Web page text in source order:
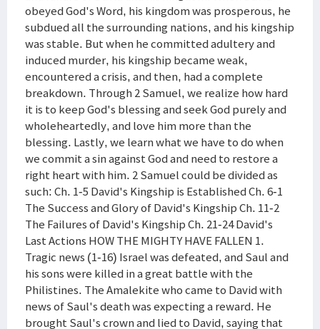
obeyed God's Word, his kingdom was prosperous, he
subdued all the surrounding nations, and his kingship
was stable. But when he committed adultery and
induced murder, his kingship became weak,
encountered a crisis, and then, had a complete
breakdown. Through 2 Samuel, we realize how hard
it is to keep God's blessing and seek God purely and
wholeheartedly, and love him more than the
blessing. Lastly, we learn what we have to do when
we commit a sin against God and need to restore a
right heart with him. 2 Samuel could be divided as
such: Ch. 1-5 David's Kingship is Established Ch. 6-1
The Success and Glory of David's Kingship Ch. 11-2
The Failures of David's Kingship Ch. 21-24 David's
Last Actions HOW THE MIGHTY HAVE FALLEN 1.
Tragic news (1-16) Israel was defeated, and Saul and
his sons were killed in a great battle with the
Philistines. The Amalekite who came to David with
news of Saul's death was expecting a reward. He
brought Saul's crown and lied to David, saying that